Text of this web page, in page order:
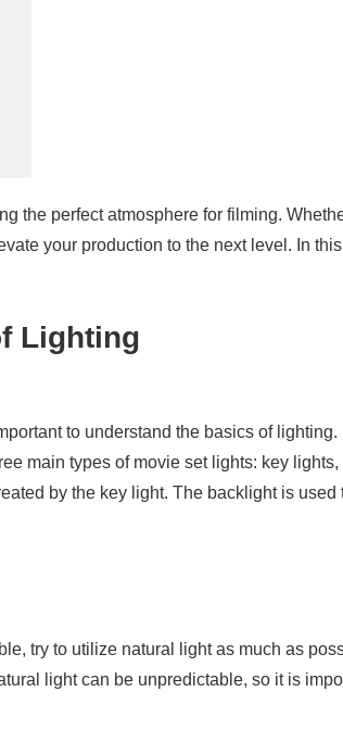
the perfect atmosphere for filming.
your production to the next level. In
Lighting
to understand the basics of
main types of movie set lights: key
by the key light. The backlight is
try to utilize natural light as much as
light can be unpredictable, so it is